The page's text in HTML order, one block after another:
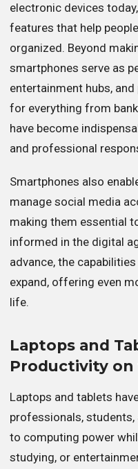
electronic devices
features that help
organized. Beyond
smartphones serve as
entertainment hubs,
for everything from
have become
and professional
Smartphones also
manage social media
making them essential
informed in the digital
advance, the
expand, offering even
life.
Laptops and
Productivity on
Laptops and tablets
professionals, students,
to computing power
studying, or